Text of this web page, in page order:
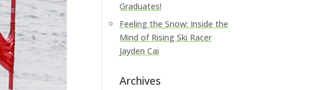
Graduates!
Feeling the Snow: Inside the
Mind of Rising Ski Racer
Jayden Cai
Archives